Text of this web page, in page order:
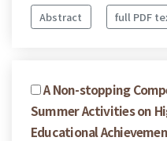
Abstract
full PDF
A Non-stopping
Summer Activities on
Educational